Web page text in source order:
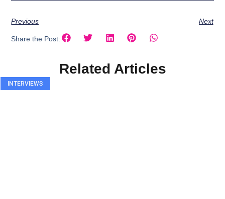
Previous Next
Share the Post:
Related Articles
INTERVIEWS